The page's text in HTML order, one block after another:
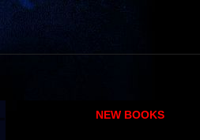
NEW BOOKS